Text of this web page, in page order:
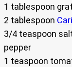
1 tablespoon
2 tablespoon
3/4 teaspoon
pepper
1 teaspoon